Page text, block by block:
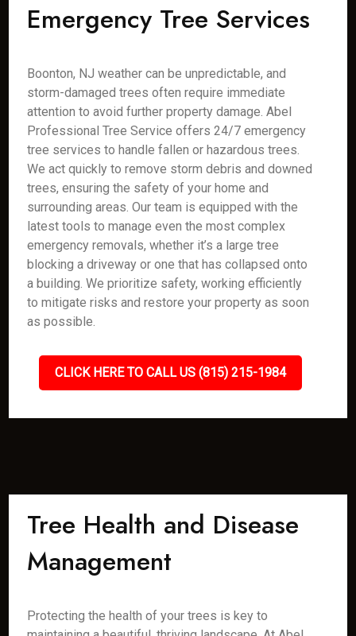
Emergency Tree Services
Boonton, NJ weather can be unpredictable, and
storm-damaged trees often require immediate
attention to avoid further property damage. Abel
Professional Tree Service offers 24/7 emergency
tree services to handle fallen or hazardous trees.
We act quickly to remove storm debris and downed
trees, ensuring the safety of your home and
surrounding areas. Our team is equipped with the
latest tools to manage even the most complex
emergency removals, whether it’s a large tree
blocking a driveway or one that has collapsed onto
a building. We prioritize safety, working efficiently
to mitigate risks and restore your property as soon
as possible.
CLICK HERE TO CALL US (815) 215-1984
Tree Health and Disease
Management
Protecting the health of your trees is key to